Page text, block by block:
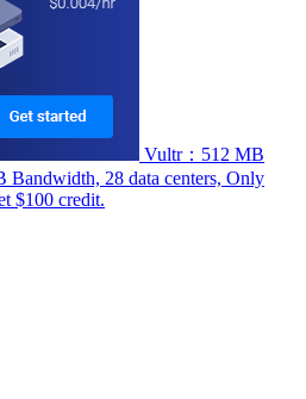
Vultr：512 MB
28 data centers, Only
$100 credit.